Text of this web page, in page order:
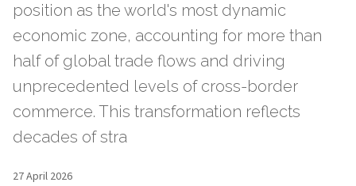
position as the world's most dynamic
economic zone, accounting for more than
half of global trade flows and driving
unprecedented levels of cross-border
commerce. This transformation reflects
decades of stra
27 April 2026